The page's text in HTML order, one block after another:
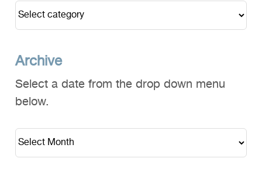
Archive
Select a date from the drop down menu
below.